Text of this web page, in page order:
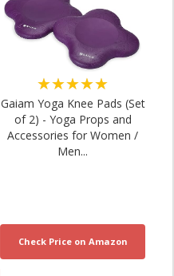
★★★★★
Gaiam Yoga Knee Pads (Set
of 2) - Yoga Props and
Accessories for Women /
Men...